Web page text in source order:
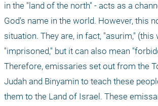
in the "land of the north" - acts as a
God's name in the world. However, this
situation. They are, in fact, "asurim," (this
"imprisoned," but it can also mean
Therefore, emissaries set out from the
Judah and Binyamin to teach these
them to the Land of Israel. These